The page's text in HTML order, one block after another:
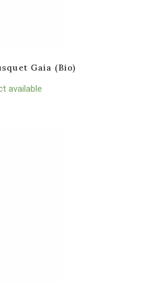
Gaia (Bio)
available